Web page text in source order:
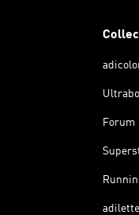
Forum
adilette